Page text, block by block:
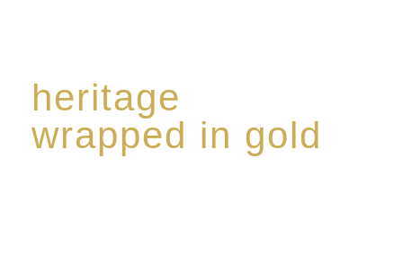
heritage
wrapped in gold